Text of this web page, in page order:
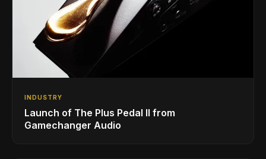
INDUSTRY
Launch of The Plus Pedal II from
Gamechanger Audio